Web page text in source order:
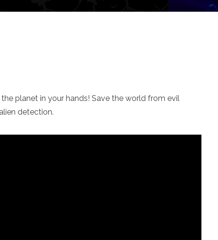
planet in your hands! Save the world from evil
detection.